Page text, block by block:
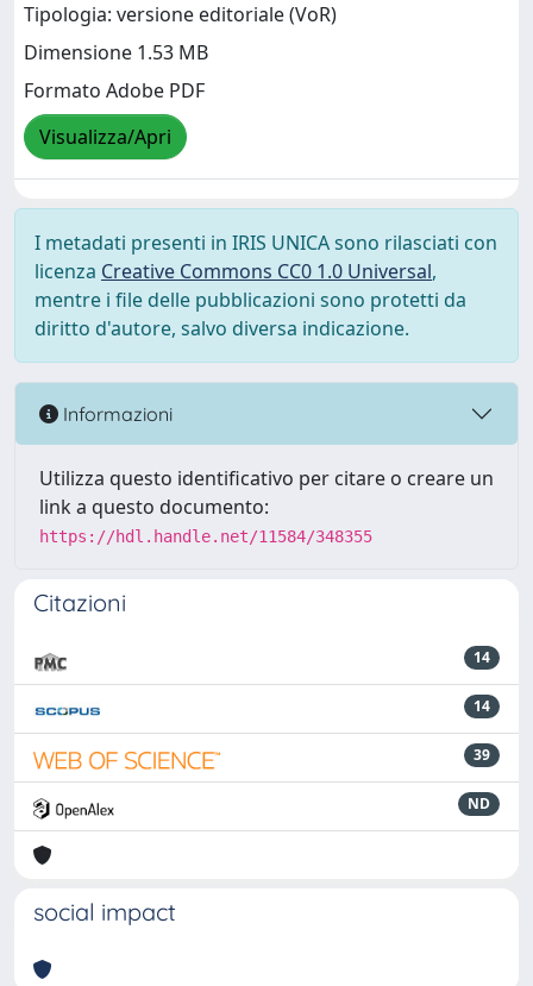
Tipologia: versione editoriale (VoR)
Dimensione 1.53 MB
Formato Adobe PDF
Visualizza/Apri
I metadati presenti in IRIS UNICA sono rilasciati con
licenza Creative Commons CC0 1.0 Universal,
mentre i file delle pubblicazioni sono protetti da
diritto d'autore, salvo diversa indicazione.
Informazioni
Utilizza questo identificativo per citare o creare un
link a questo documento:
https://hdl.handle.net/11584/348355
Citazioni
14
14
39
ND
social impact